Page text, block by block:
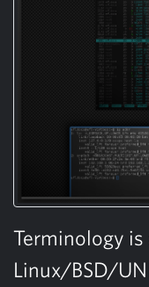
Terminology
Linux/BSD/